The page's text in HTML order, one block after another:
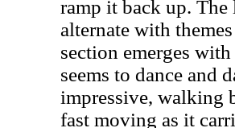
ramp it back up. The
alternate with
section emerges
seems to dance and
impressive, walking
fast moving as it